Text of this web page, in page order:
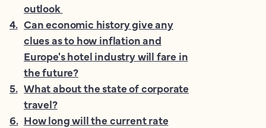
outlook
4. Can economic history give any
clues as to how inflation and
Europe's hotel industry will fare in
the future?
5. What about the state of corporate
travel?
6. How long will the current rate